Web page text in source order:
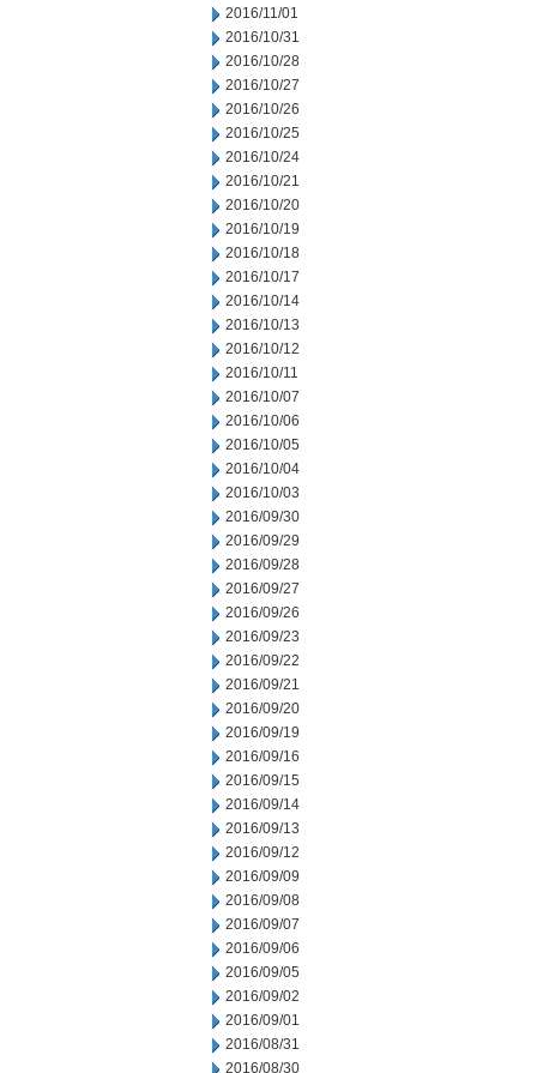
2016/11/01
2016/10/31
2016/10/28
2016/10/27
2016/10/26
2016/10/25
2016/10/24
2016/10/21
2016/10/20
2016/10/19
2016/10/18
2016/10/17
2016/10/14
2016/10/13
2016/10/12
2016/10/11
2016/10/07
2016/10/06
2016/10/05
2016/10/04
2016/10/03
2016/09/30
2016/09/29
2016/09/28
2016/09/27
2016/09/26
2016/09/23
2016/09/22
2016/09/21
2016/09/20
2016/09/19
2016/09/16
2016/09/15
2016/09/14
2016/09/13
2016/09/12
2016/09/09
2016/09/08
2016/09/07
2016/09/06
2016/09/05
2016/09/02
2016/09/01
2016/08/31
2016/08/30